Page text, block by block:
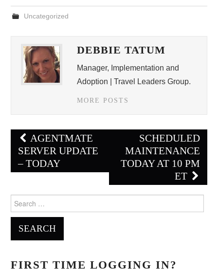
Uncategorized
DEBBIE TATUM
Manager, Implementation and
Adoption | Travel Leaders Group.
MORE POSTS
Post
navigation
AGENTMATE
SERVER UPDATE
– TODAY
SCHEDULED
MAINTENANCE
TODAY AT 10 PM
ET
for:
FIRST TIME LOGGING IN?